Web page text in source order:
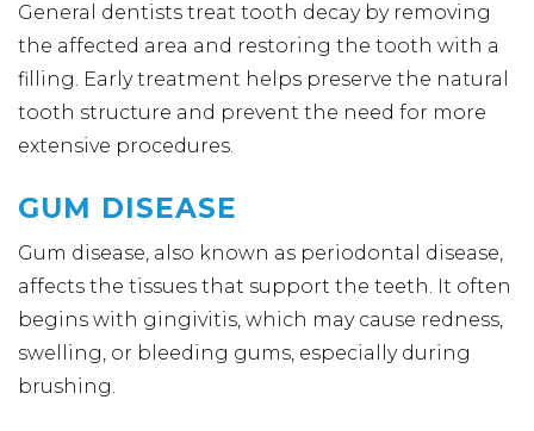
General dentists treat tooth decay by removing
the affected area and restoring the tooth with a
filling. Early treatment helps preserve the natural
tooth structure and prevent the need for more
extensive procedures.
GUM DISEASE
Gum disease, also known as periodontal disease,
affects the tissues that support the teeth. It often
begins with gingivitis, which may cause redness,
swelling, or bleeding gums, especially during
brushing.